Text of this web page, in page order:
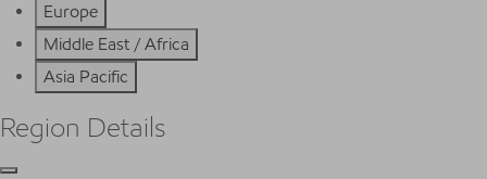
Europe
Middle East / Africa
Asia Pacific
Region Details